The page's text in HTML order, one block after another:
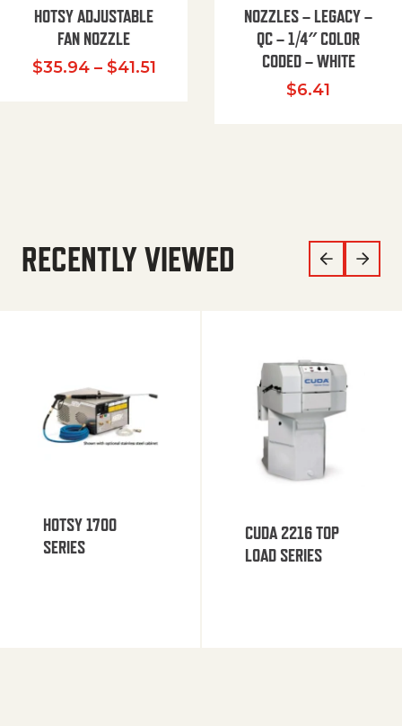
HOTSY ADJUSTABLE
FAN NOZZLE
$35.94 – $41.51Price range: $35.94 through
NOZZLES – LEGACY –
QC – 1/4″ COLOR
CODED – WHITE
$6.41
RECENTLY VIEWED
HOTSY 1700
SERIES
CUDA 2216 TOP
LOAD SERIES